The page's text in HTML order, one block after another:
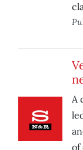
A
of